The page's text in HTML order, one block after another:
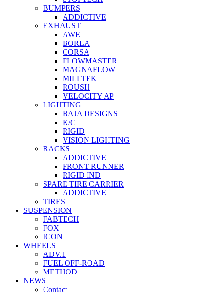
BUMPERS
ADDICTIVE
EXHAUST
AWE
BORLA
CORSA
FLOWMASTER
MAGNAFLOW
MILLTEK
ROUSH
VELOCITY AP
LIGHTING
BAJA DESIGNS
K/C
RIGID
VISION LIGHTING
RACKS
ADDICTIVE
FRONT RUNNER
RIGID IND
SPARE TIRE CARRIER
ADDICTIVE
TIRES
SUSPENSION
FABTECH
FOX
ICON
WHEELS
ADV.1
FUEL OFF-ROAD
METHOD
NEWS
Contact